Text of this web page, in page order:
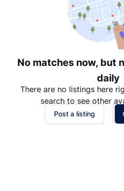
Price: High to Low
Price: Low to High
No matches now, but
daily
There are no listings here
search to see other
Post a listing